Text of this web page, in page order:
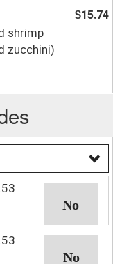
shrimp
zucchini)
$15.74